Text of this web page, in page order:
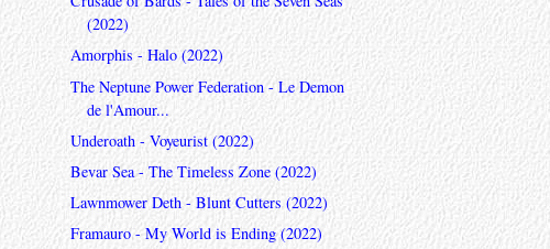
(2022)
Amorphis - Halo (2022)
The Neptune Power Federation - Le Demon
de l'Amour...
Underoath - Voyeurist (2022)
Bevar Sea - The Timeless Zone (2022)
Lawnmower Deth - Blunt Cutters (2022)
Framauro - My World is Ending (2022)